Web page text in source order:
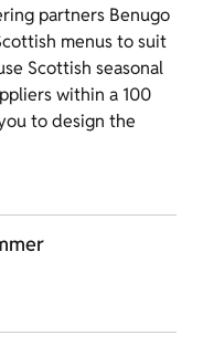
partners Benugo
menus to suit
Scottish seasonal
within a 100
to design the